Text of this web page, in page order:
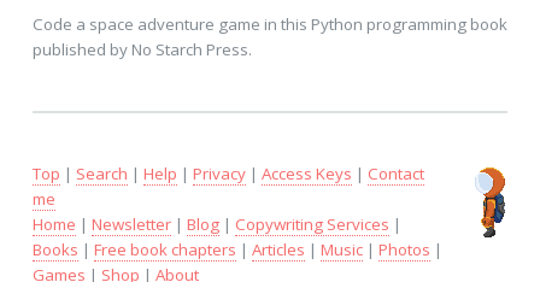
Code a space adventure game in this Python programming book
published by No Starch Press.
Top | Search | Help | Privacy| Access Keys | Contact
me
Home | Newsletter| Blog| Copywriting Services |
Books | Free book chapters | Articles | Music| Photos |
Games | Shop | About